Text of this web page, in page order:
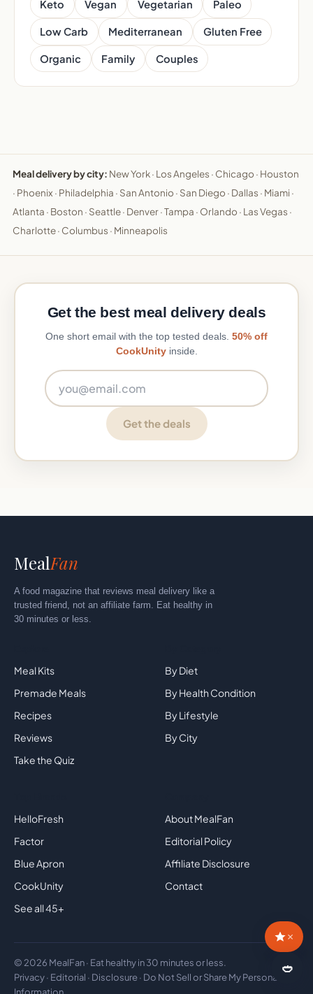
Keto Vegan Vegetarian Paleo
Low Carb Mediterranean Gluten Free
Organic Family Couples
Meal delivery by city: New York· Los Angeles · Chicago · Houston
· Phoenix · Philadelphia · San Antonio · San Diego · Dallas · Miami ·
Atlanta · Boston · Seattle· Denver·Tampa · Orlando · Las Vegas ·
Charlotte· Columbus · Minneapolis
×
🍛
Get the best meal delivery deals
One short email with the top tested deals. 50% off
CookUnityinside.
Get the deals
MealFan
A food magazine that reviews meal delivery like a
trusted friend, not an affiliate farm. Eat healthy in
30 minutes or less.
Meal Kits
Premade Meals
Recipes
Reviews
Take the Quiz
By Diet
By Health Condition
By Lifestyle
By City
HelloFresh
Factor
Blue Apron
CookUnity
See all 45+
About MealFan
Editorial Policy
Affiliate Disclosure
Contact
© 2026 MealFan · Eat healthy in 30 minutes or less.
Privacy· Editorial · Disclosure· Do Not Sell or Share My Personal